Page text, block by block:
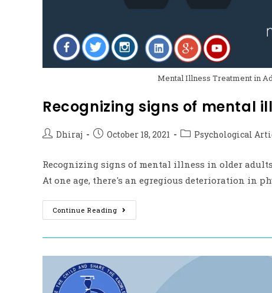
Mental Illness Treatment in
Recognizing signs of mental
Dhiraj October 18, 2021 Psychological
Recognizing signs of mental illness in older
At one age, there's an egregious deterioration in
Continue Reading